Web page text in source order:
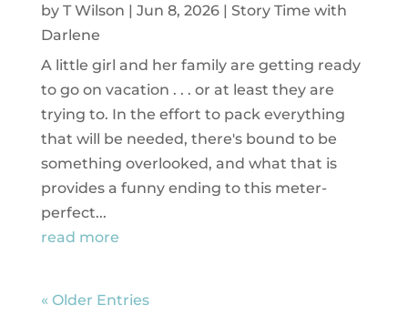
by T Wilson | Jun 8, 2026| Story Time with
Darlene
A little girl and her family are getting ready
to go on vacation . . . or at least they are
trying to. In the effort to pack everything
that will be needed, there's bound to be
something overlooked, and what that is
provides a funny ending to this meter-
perfect...
read more
« Older Entries